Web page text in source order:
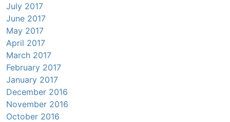
July 2017
June 2017
May 2017
April 2017
March 2017
February 2017
January 2017
December 2016
November 2016
October 2016